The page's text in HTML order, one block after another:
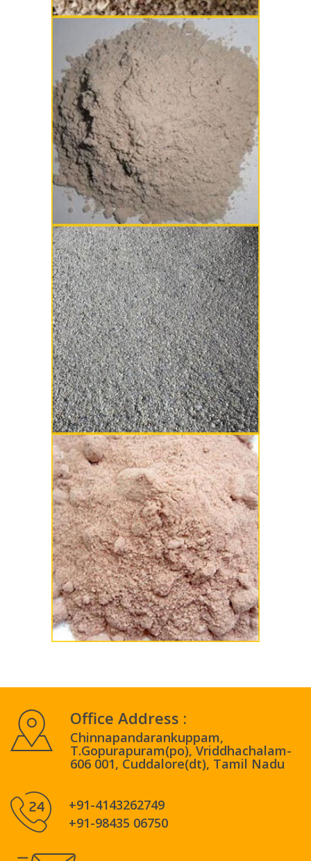
Office Address :
Chinnapandarankuppam,
T.Gopurapuram(po), Vriddhachalam-
606 001, Cuddalore(dt), Tamil Nadu
+91-4143262749
+91-98435 06750